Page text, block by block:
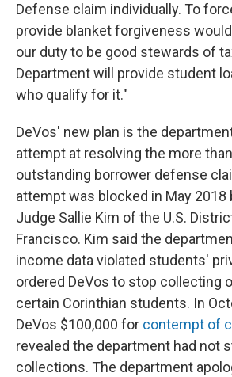
Defense claim individually. To
provide blanket forgiveness
our duty to be good stewards of
Department will provide student
who qualify for it."
DeVos' new plan is the
attempt at resolving the more
outstanding borrower defense
attempt was blocked in May 2018
Judge Sallie Kim of the U.S.
Francisco. Kim said the
income data violated students'
ordered DeVos to stop collecting
certain Corinthian students. In
DeVos $100,000 for contempt of
revealed the department had not
collections. The department